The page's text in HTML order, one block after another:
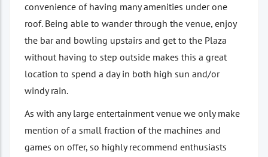
convenience of having many amenities under one
roof. Being able to wander through the venue, enjoy
the bar and bowling upstairs and get to the Plaza
without having to step outside makes this a great
location to spend a day in both high sun and/or
windy rain.
As with any large entertainment venue we only make
mention of a small fraction of the machines and
games on offer, so highly recommend enthusiasts